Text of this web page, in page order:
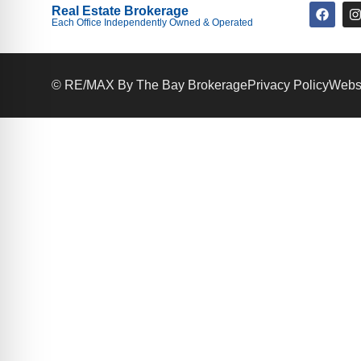
Real Estate Brokerage
Each Office Independently Owned & Operated
© RE/MAX By The Bay BrokeragePrivacy Policy